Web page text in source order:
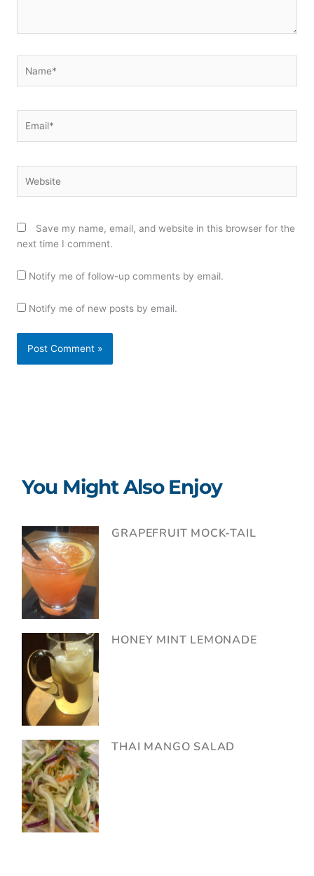
Save my name, email, and website in this browser for the
next time I comment.
Notify me of follow-up comments by email.
Notify me of new posts by email.
You Might Also Enjoy
GRAPEFRUIT MOCK-TAIL
HONEY MINT LEMONADE
THAI MANGO SALAD